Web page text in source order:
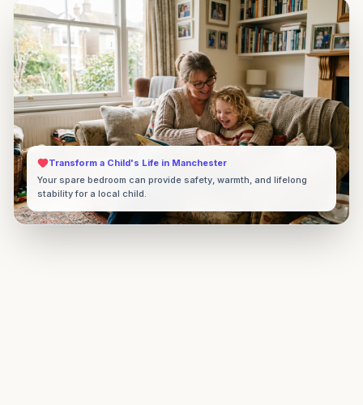
Transform a Child's Life in Manchester
Your spare bedroom can provide safety, warmth, and lifelong
stability for a local child.